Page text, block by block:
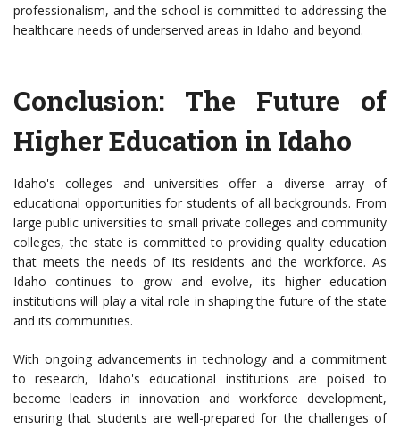
professionalism, and the school is committed to addressing the
healthcare needs of underserved areas in Idaho and beyond.
Conclusion: The Future of
Higher Education in Idaho
Idaho's colleges and universities offer a diverse array of
educational opportunities for students of all backgrounds. From
large public universities to small private colleges and community
colleges, the state is committed to providing quality education
that meets the needs of its residents and the workforce. As
Idaho continues to grow and evolve, its higher education
institutions will play a vital role in shaping the future of the state
and its communities.
With ongoing advancements in technology and a commitment
to research, Idaho's educational institutions are poised to
become leaders in innovation and workforce development,
ensuring that students are well-prepared for the challenges of